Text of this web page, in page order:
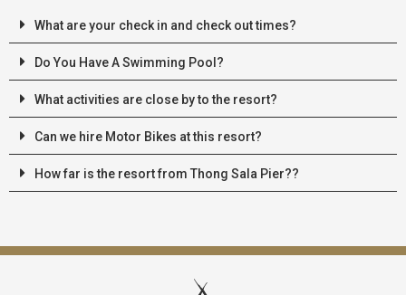
What are your check in and check out times?
Do You Have A Swimming Pool?
What activities are close by to the resort?
Can we hire Motor Bikes at this resort?
How far is the resort from Thong Sala Pier??